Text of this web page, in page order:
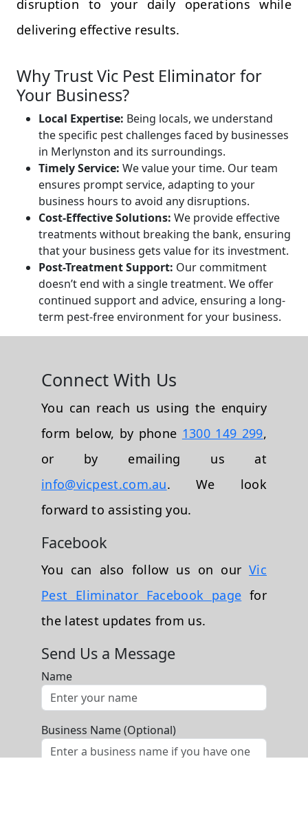
disruption to your daily operations while
delivering effective results.
Why Trust Vic Pest Eliminator for
Your Business?
Local Expertise: Being locals, we understand
the specific pest challenges faced by businesses
in Merlynston and its surroundings.
Timely Service: We value your time. Our team
ensures prompt service, adapting to your
business hours to avoid any disruptions.
Cost-Effective Solutions: We provide effective
treatments without breaking the bank, ensuring
that your business gets value for its investment.
Post-Treatment Support: Our commitment
doesn’t end with a single treatment. We offer
continued support and advice, ensuring a long-
term pest-free environment for your business.
Connect With Us
You can reach us using the enquiry
form below, by phone 1300 149 299,
or by emailing us at
info@vicpest.com.au. We look
forward to assisting you.
Facebook
You can also follow us on ourVic
Pest Eliminator Facebook page for
the latest updates from us.
Send Us a Message
Name
Business Name (Optional)